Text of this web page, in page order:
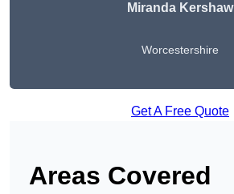
Miranda Kershaw
Worcestershire
Get A Free Quote
Areas Covered